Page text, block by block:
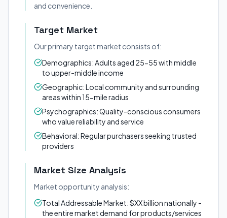
and convenience.
Target Market
Our primary target market consists of:
Demographics: Adults aged 25-55 with middle
to upper-middle income
Geographic: Local community and surrounding
areas within 15-mile radius
Psychographics: Quality-conscious consumers
who value reliability and service
Behavioral: Regular purchasers seeking trusted
providers
Market Size Analysis
Market opportunity analysis:
Total Addressable Market: $XX billion nationally -
the entire market demand for products/services